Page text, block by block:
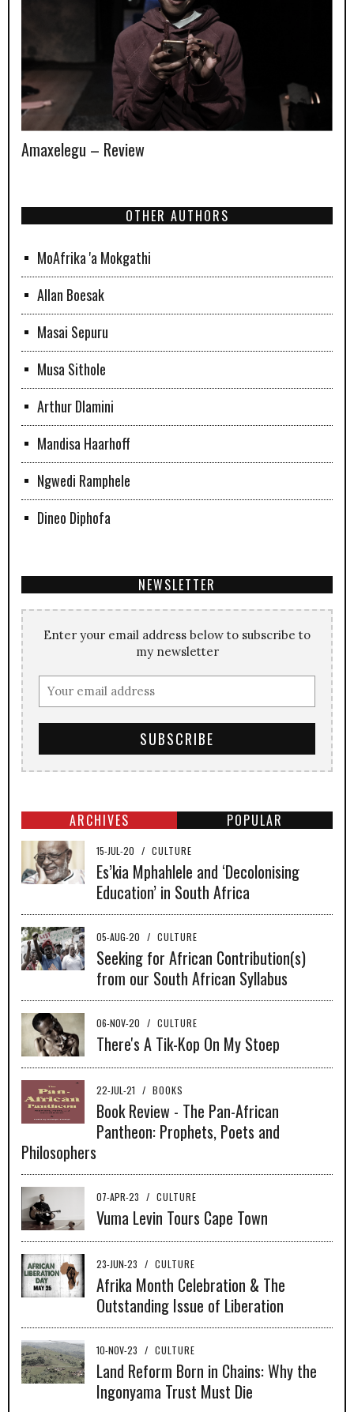
Amaxelegu – Review
OTHER AUTHORS
MoAfrika 'a Mokgathi
Allan Boesak
Masai Sepuru
Musa Sithole
Arthur Dlamini
Mandisa Haarhoff
Ngwedi Ramphele
Dineo Diphofa
NEWSLETTER
Enter your email address below to subscribe to
my newsletter
ARCHIVES POPULAR
15-JUL-20 / CULTURE
Es’kia Mphahlele and ‘Decolonising
Education’ in South Africa
05-AUG-20 / CULTURE
Seeking for African Contribution(s)
from our South African Syllabus
06-NOV-20 / CULTURE
There's A Tik-Kop On My Stoep
22-JUL-21 / BOOKS
Book Review - The Pan-African
Pantheon: Prophets, Poets and
Philosophers
07-APR-23 / CULTURE
Vuma Levin Tours Cape Town
23-JUN-23 / CULTURE
Afrika Month Celebration & The
Outstanding Issue of Liberation
10-NOV-23 / CULTURE
Land Reform Born in Chains: Why the
Ingonyama Trust Must Die